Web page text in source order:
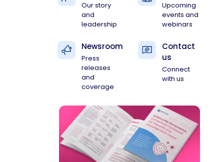
Our story
and
leadership
Upcoming
events and
webinars
Newsroom
Press
releases
and
coverage
Contact
us
Connect
with us